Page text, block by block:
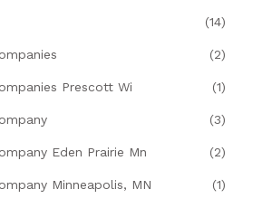
(14)
(2)
Prescott Wi (1)
(3)
Eden Prairie Mn (2)
Minneapolis, MN (1)